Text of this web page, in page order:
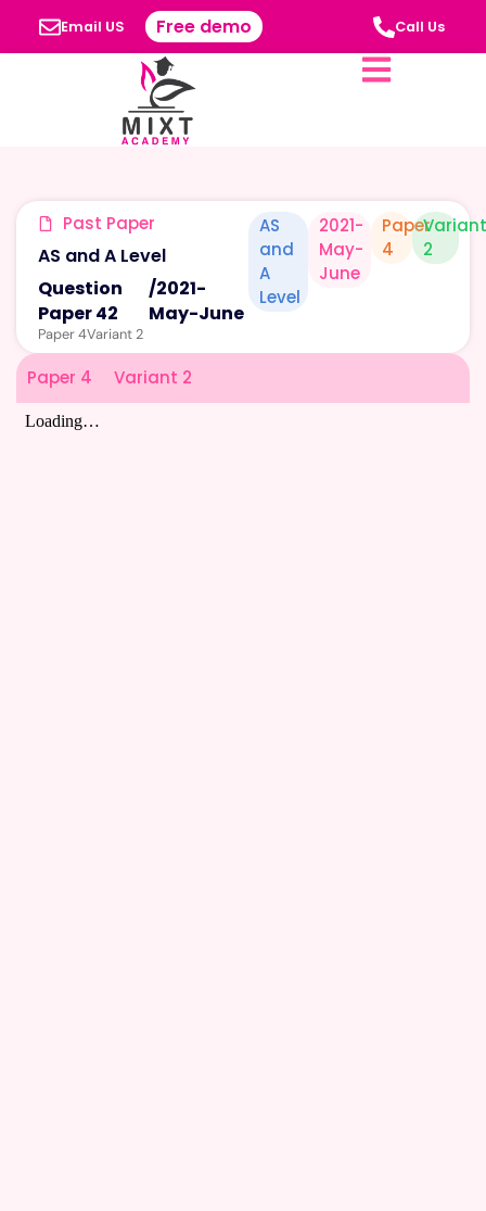
Email US Free demo Call Us
Past Paper
AS and A Level
Question
Paper 42
/2021-
May-June
Paper 4Variant 2
AS
and
A
Level
2021-
May-
June
Paper
4
2
Paper 4 Variant 2